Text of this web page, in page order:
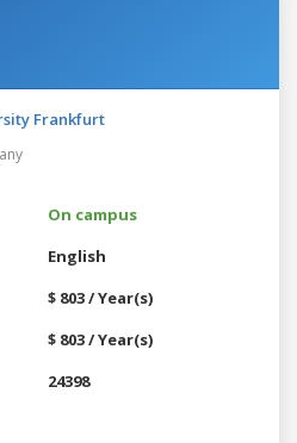
Frankfurt
On campus
English
$ 803 / Year(s)
$ 803 / Year(s)
24398